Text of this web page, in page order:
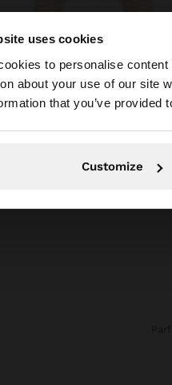
uses cookies
to personalise
about your use of our site
that you’ve
Customize
hello
are accessing the site
+
Kč